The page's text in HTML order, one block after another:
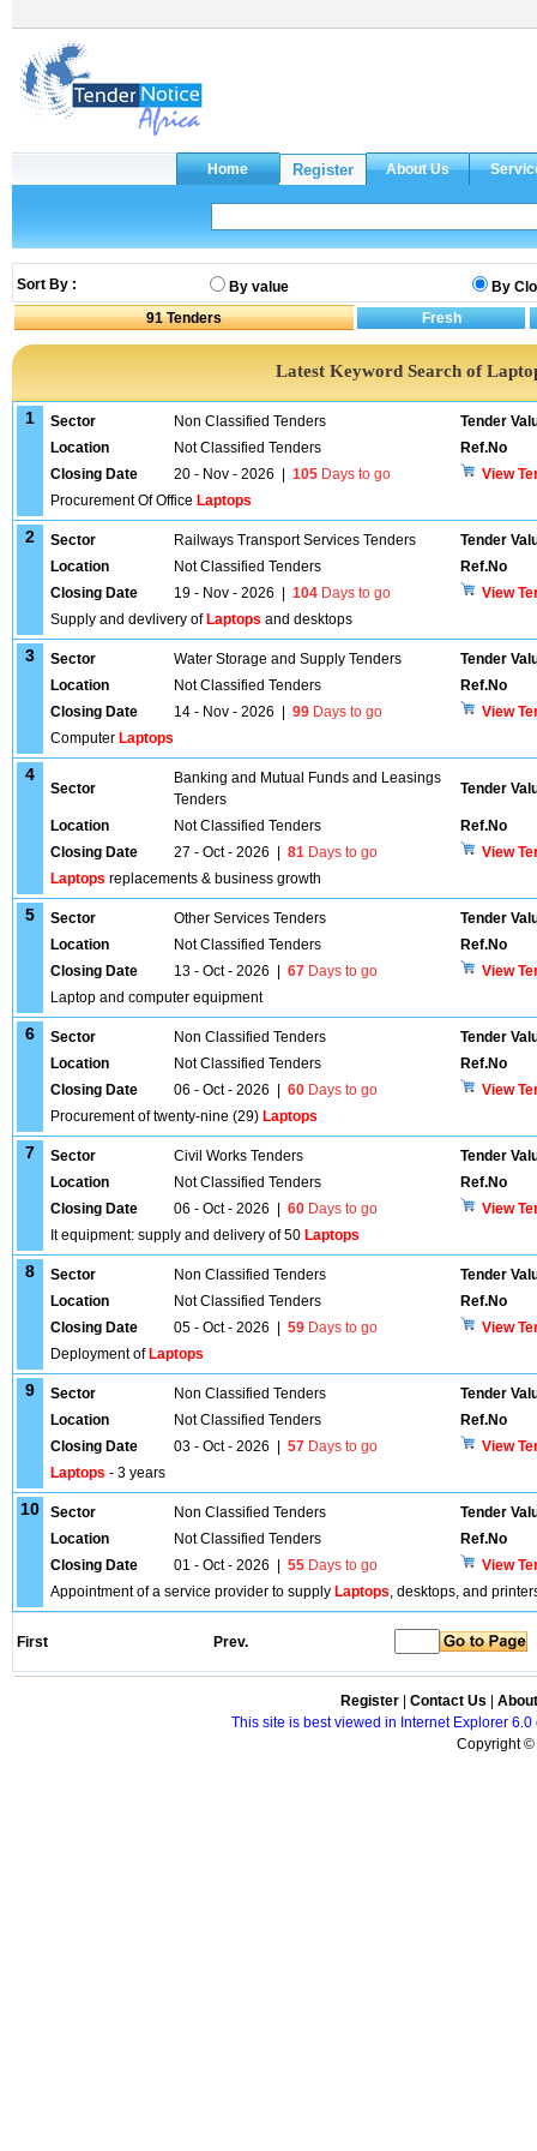
Sort By : By value
By
91 Tenders
Latest Keyword Search of
1 Sector Non Classified Tenders
Tender
Location
Not Classified Tenders
Ref.No
Closing Date
20 - Nov - 2026 105 Days to go
View
Procurement Of Office Laptops
2 Sector Railways Transport Services Tenders
Tender
Location
Not Classified Tenders
Ref.No
Closing Date
19 - Nov - 2026 104 Days to go
View
Supply and devlivery of Laptops and desktops
3 Sector Water Storage and Supply Tenders
Tender
Location
Not Classified Tenders
Ref.No
Closing Date
14 - Nov - 2026 99 Days to go
View
Computer Laptops
4
Sector
Banking and Mutual Funds and Leasings
Tenders
Tender
Location Not Classified Tenders
Ref.No
Closing Date
27 - Oct - 2026 81 Days to go
View
Laptops replacements & business growth
5 Sector Other Services Tenders
Tender
Location
Not Classified Tenders
Ref.No
Closing Date
13 - Oct - 2026 67 Days to go
View
Laptop and computer equipment
6 Sector Non Classified Tenders
Tender
Location
Not Classified Tenders
Ref.No
Closing Date
06 - Oct - 2026 60 Days to go
View
Procurement of twenty-nine (29) Laptops
7 Sector Civil Works Tenders
Tender
Location
Not Classified Tenders
Ref.No
Closing Date
06 - Oct - 2026 60 Days to go
View
It equipment: supply and delivery of 50 Laptops
8 Sector Non Classified Tenders
Tender
Location
Not Classified Tenders
Ref.No
Closing Date
05 - Oct - 2026 59 Days to go
View
Deployment of Laptops
9 Sector Non Classified Tenders
Tender
Location
Not Classified Tenders
Ref.No
Closing Date
03 - Oct - 2026 57 Days to go
View
Laptops - 3 years
10 Sector Non Classified Tenders
Tender
Location
Not Classified Tenders
Ref.No
Closing Date
01 - Oct - 2026 55 Days to go
View
Appointment of a service provider to supply Laptops, desktops, and
First Prev.
Register Contact Us
This site is best viewed in Internet Explorer
Copyright ©